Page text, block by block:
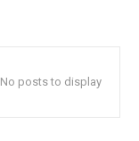
No posts to display